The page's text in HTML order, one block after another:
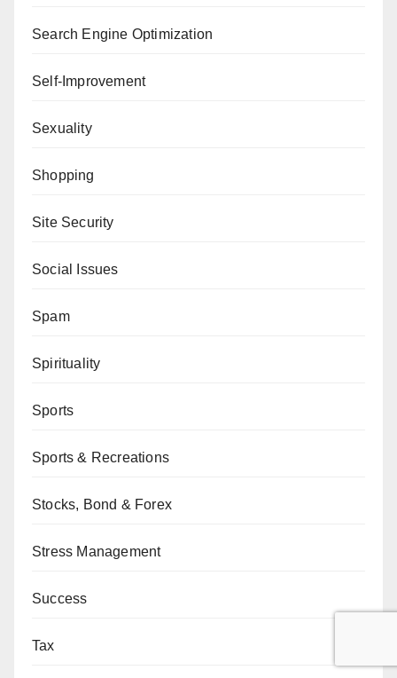
Search Engine Optimization
Self-Improvement
Sexuality
Shopping
Site Security
Social Issues
Spam
Spirituality
Sports
Sports & Recreations
Stocks, Bond & Forex
Stress Management
Success
Tax